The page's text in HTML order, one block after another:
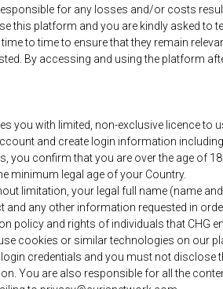
for any losses and/or costs
platform and you are kindly asked to
to time to ensure that they remain
By accessing and using the platform
you with limited, non-exclusive licence to
and create login information
confirm that you are over the age of
minimum legal age of your Country.
limitation, your legal full name (name
any other information requested in
and rights of individuals that CHG
cookies or similar technologies on our
credentials and you must not
You are also responsible for all the